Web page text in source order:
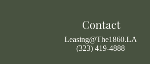
Contact
Leasing@The1860.LA
(323) 419-4888